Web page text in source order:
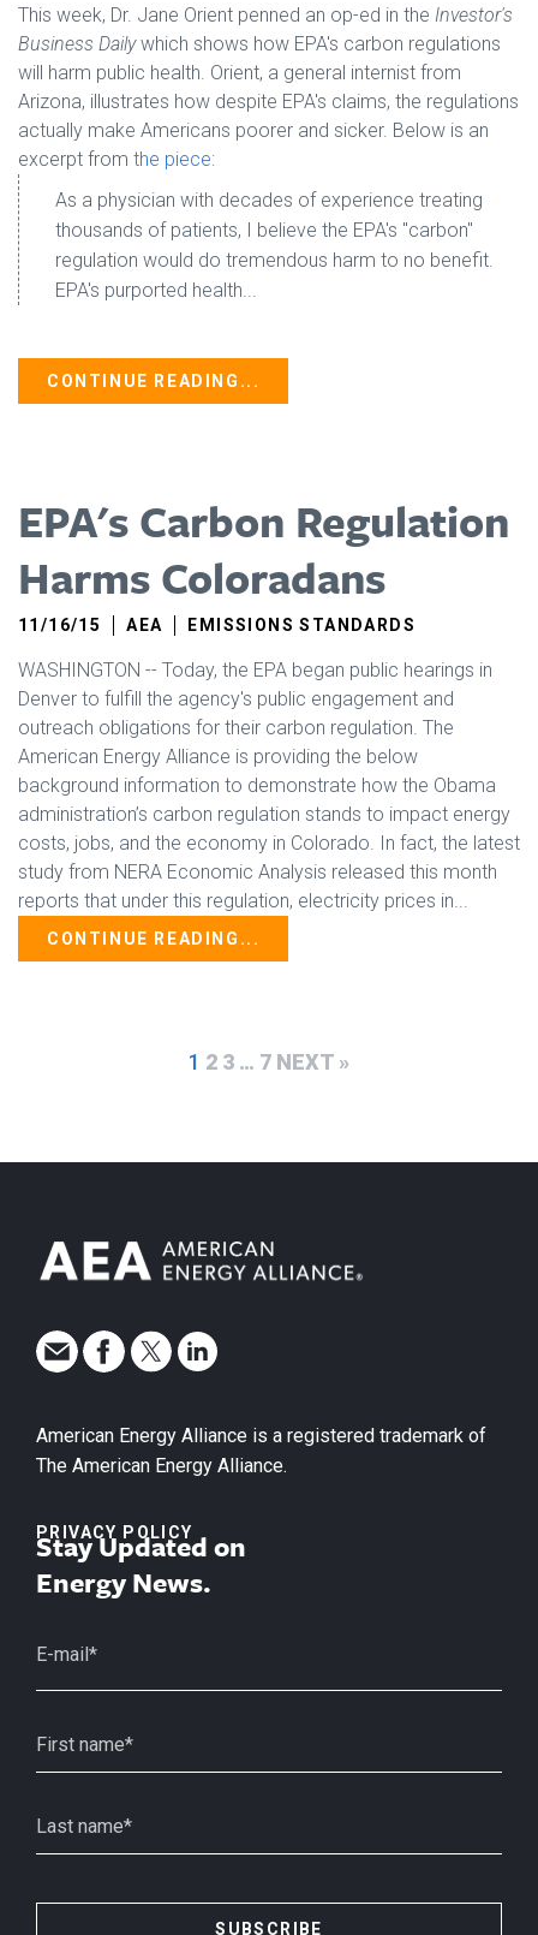
This week, Dr. Jane Orient penned an op-ed in the Investor's
Business Dailywhich shows how EPA's carbon regulations
will harm public health. Orient, a general internist from
Arizona, illustrates how despite EPA's claims, the regulations
actually make Americans poorer and sicker. Below is an
excerpt from the piece:
As a physician with decades of experience treating
thousands of patients, I believe the EPA's "carbon"
regulation would do tremendous harm to no benefit.
EPA's purported health...
CONTINUE READING...
EPA's Carbon Regulation
Harms Coloradans
11/16/15 AEA EMISSIONS STANDARDS
WASHINGTON -- Today, the EPA began public hearings in
Denver to fulfill the agency's public engagement and
outreach obligations for their carbon regulation. The
American Energy Alliance is providing the below
background information to demonstrate how the Obama
administration’s carbon regulation stands to impact energy
costs, jobs, and the economy in Colorado. In fact, the latest
study from NERA Economic Analysis released this month
reports that under this regulation, electricity prices in...
CONTINUE READING...
1 2 3 … 7 NEXT »
American Energy Alliance is a registered trademark of
The American Energy Alliance.
PRIVACY POLICY
Stay Updated on
Energy News.